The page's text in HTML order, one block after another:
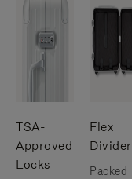
TSA-
Approved
Locks
Flex
Divider
Packed